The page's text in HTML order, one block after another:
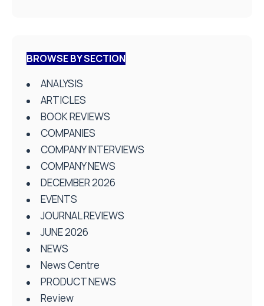
BROWSE BY SECTION
ANALYSIS
ARTICLES
BOOK REVIEWS
COMPANIES
COMPANY INTERVIEWS
COMPANY NEWS
DECEMBER 2026
EVENTS
JOURNAL REVIEWS
JUNE 2026
NEWS
News Centre
PRODUCT NEWS
Review